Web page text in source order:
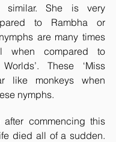
She is very
to Rambha or
are many times
when compared to
These ‘Miss
like monkeys when
nymphs.
after commencing this
died all of a sudden.